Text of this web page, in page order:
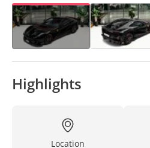
Highlights
Location